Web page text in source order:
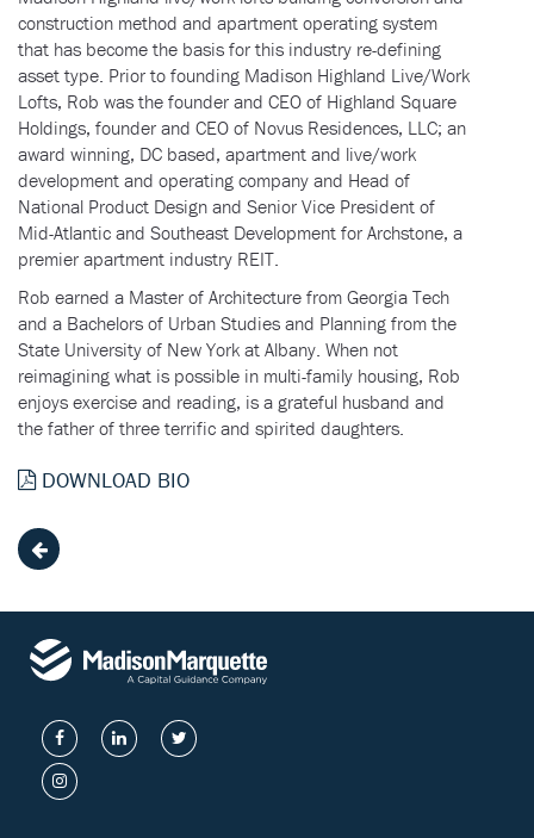
construction method and apartment operating system
that has become the basis for this industry re-defining
asset type. Prior to founding Madison Highland Live/Work
Lofts, Rob was the founder and CEO of Highland Square
Holdings, founder and CEO of Novus Residences, LLC; an
award winning, DC based, apartment and live/work
development and operating company and Head of
National Product Design and Senior Vice President of
Mid-Atlantic and Southeast Development for Archstone, a
premier apartment industry REIT.
Rob earned a Master of Architecture from Georgia Tech
and a Bachelors of Urban Studies and Planning from the
State University of New York at Albany. When not
reimagining what is possible in multi-family housing, Rob
enjoys exercise and reading, is a grateful husband and
the father of three terrific and spirited daughters.
DOWNLOAD BIO